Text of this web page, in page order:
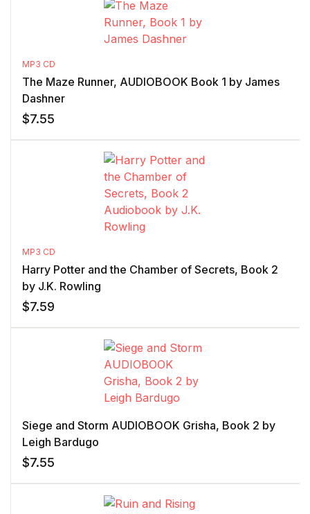
MP3 CD
The Maze Runner, AUDIOBOOK Book 1 by James
Dashner
$7.55
MP3 CD
Harry Potter and the Chamber of Secrets, Book 2
by J.K. Rowling
$7.59
Siege and Storm AUDIOBOOK Grisha, Book 2 by
Leigh Bardugo
$7.55